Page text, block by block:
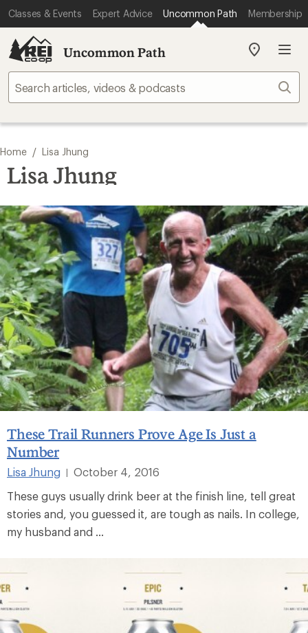
Classes & Events Expert Advice Uncommon Path Membership
Uncommon Path
My
store
Home / Lisa Jhung
Lisa Jhung
These Trail Runners Prove Age Is Just a
Number
Lisa Jhung |
October 4, 2016
These guys usually drink beer at the finish line, tell great
stories and, you guessed it, are tough as nails. In college,
my husband and ...